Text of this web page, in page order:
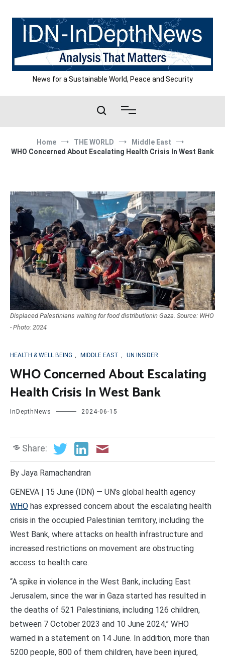
content
News for a Sustainable World, Peace and Security
Home THE WORLD
Middle East
WHO Concerned About Escalating Health Crisis In West Bank
Displaced Palestinians waiting for food distributionin Gaza. Source: WHO
- Photo: 2024
HEALTH & WELL BEING , MIDDLE EAST , UN INSIDER
WHO Concerned About Escalating
Health Crisis In West Bank
InDepthNews 2024-06-15
Share:
By Jaya Ramachandran
GENEVA | 15 June (IDN) — UN’s global health agency
WHO has expressed concern about the escalating health
crisis in the occupied Palestinian territory, including the
West Bank, where attacks on health infrastructure and
increased restrictions on movement are obstructing
access to health care.
“A spike in violence in the West Bank, including East
Jerusalem, since the war in Gaza started has resulted in
the deaths of 521 Palestinians, including 126 children,
between 7 October 2023 and 10 June 2024,” WHO
warned in a statement on 14 June. In addition, more than
5200 people, 800 of them children, have been injured,